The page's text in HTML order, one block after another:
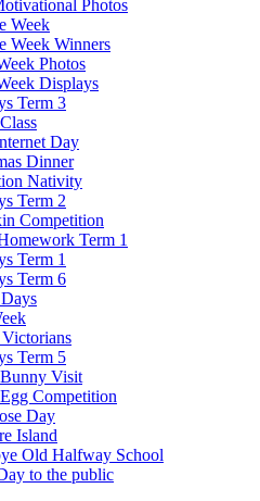
Photos
Week
Week Winners
Photos
Displays
Term 3
Day
Dinner
Nativity
Term 2
Competition
Term 1
Term 1
Term 6
Term 5
Visit
Competition
Day
Island
Old Halfway School
to the public